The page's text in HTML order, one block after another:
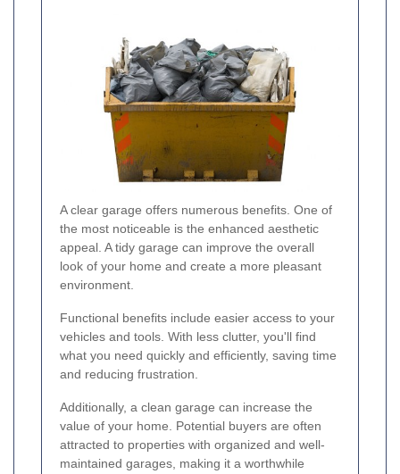
A clear garage offers numerous benefits. One of
the most noticeable is the enhanced aesthetic
appeal. A tidy garage can improve the overall
look of your home and create a more pleasant
environment.
Functional benefits include easier access to your
vehicles and tools. With less clutter, you'll find
what you need quickly and efficiently, saving time
and reducing frustration.
Additionally, a clean garage can increase the
value of your home. Potential buyers are often
attracted to properties with organized and well-
maintained garages, making it a worthwhile